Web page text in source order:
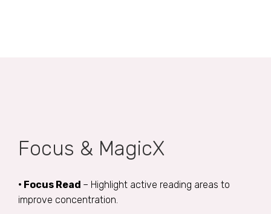
Focus & MagicX
• Focus Read – Highlight active reading areas to
improve concentration.